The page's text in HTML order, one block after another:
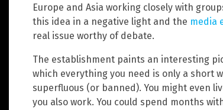
Europe and Asia working closely with
this idea in a negative light and the media
real issue worthy of debate.
The establishment paints an interesting
which everything you need is only a short
superfluous (or banned). You might even
you also work. You could spend months